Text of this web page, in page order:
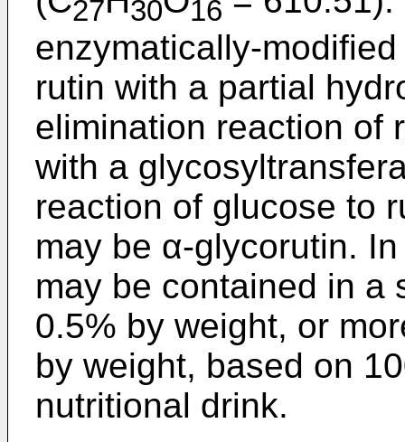
27 30 16
enzymatically-
rutin with a partial
elimination reaction of
with a
reaction of glucose to
may be α-glycorutin.
may be contained in a
0.5% by weight, or
by weight, based on
nutritional drink.